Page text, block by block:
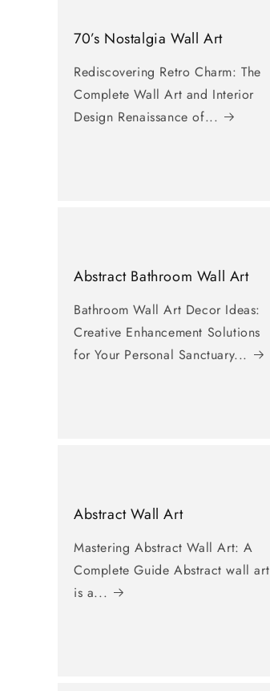
Canvas
Contact
70’s Nostalgia Wall Art
Rediscovering Retro Charm: The
Complete Wall Art and Interior
Design Renaissance of...
Abstract Bathroom Wall Art
Bathroom Wall Art Decor Ideas:
Creative Enhancement Solutions
for Your Personal Sanctuary...
Abstract Wall Art
Mastering Abstract Wall Art: A
Complete Guide Abstract wall art
is a...